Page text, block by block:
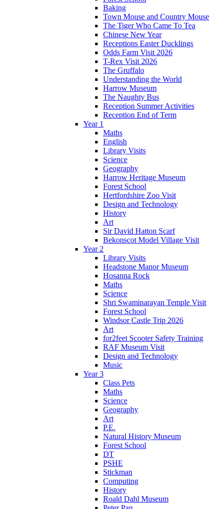
Baking
Town Mouse and Country Mouse
The Tiger Who Came To Tea
Chinese New Year
Receptions Easter Ducklings
Odds Farm Visit 2026
T-Rex Visit 2026
The Gruffalo
Understanding the World
Harrow Museum
The Naughty Bus
Reception Summer Activities
Reception End of Term
Year 1
Maths
English
Library Visits
Science
Geography
Harrow Heritage Museum
Forest School
Hertfordshire Zoo Visit
Design and Technology
History
Art
Sir David Hatton Scarf
Bekonscot Model Village Visit
Year 2
Library Visits
Headstone Manor Museum
Hosanna Rock
Maths
Science
Shri Swaminarayan Temple Visit
Forest School
Windsor Castle Trip 2026
Art
for2feet Scooter Safety Training
RAF Museum Visit
Design and Technology
Music
Year 3
Class Pets
Maths
Science
Geography
Art
P.E.
Natural History Museum
Forest School
DT
PSHE
Stickman
Computing
History
Roald Dahl Museum